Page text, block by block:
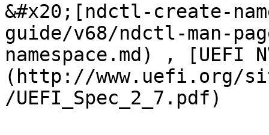
&#x20;[ndctl-create-
guide/v68/ndctl-man-
namespace.md) , [UEFI
(http://www.uefi.org/